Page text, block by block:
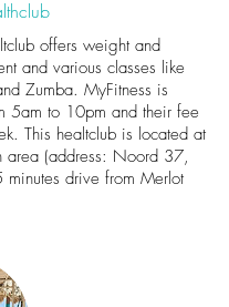
offers weight and
and various classes like
Zumba. MyFitness is
5am to 10pm and their fee
This healtclub is located at
area (address: Noord 37,
minutes drive from Merlot